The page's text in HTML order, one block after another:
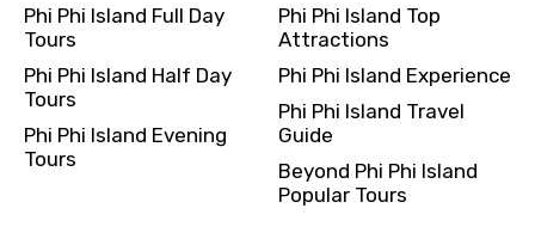
Phi Phi Island Full Day
Tours
Phi Phi Island Half Day
Tours
Phi Phi Island Evening
Tours
Phi Phi Island Top
Attractions
Phi Phi Island Experience
Phi Phi Island Travel
Guide
Beyond Phi Phi Island
Popular Tours